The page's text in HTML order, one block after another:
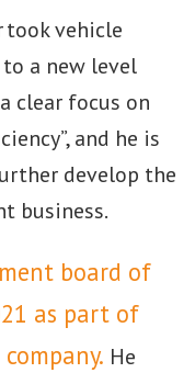
took vehicle
a new level
clear focus on
and he is
develop the
business.
board of
as part of
He